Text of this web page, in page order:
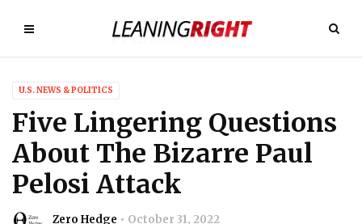
U.S. NEWS & POLITICS
Five Lingering Questions
About The Bizarre Paul
Pelosi Attack
Zero Hedge October 31, 2022